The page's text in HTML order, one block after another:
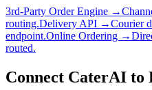
3rd-Party Order Engine →
routing.Delivery API →Courier
endpoint.Online Ordering →
routed.
Connect CaterAI to